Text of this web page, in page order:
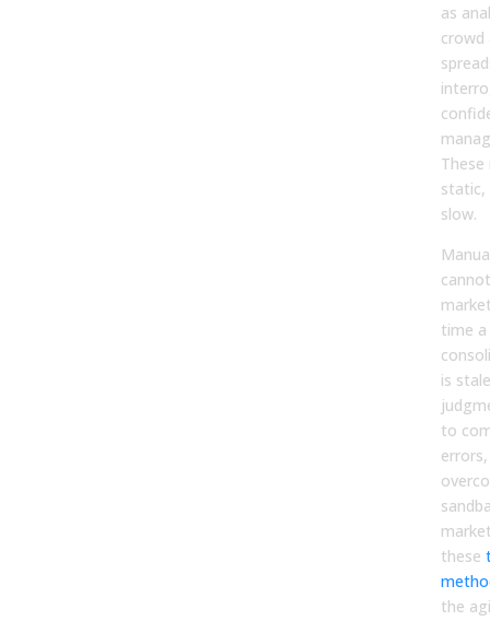
as
crowd
static,
slow.
time a
is
to
these
the